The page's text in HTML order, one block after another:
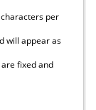
per
will appear as
fixed and